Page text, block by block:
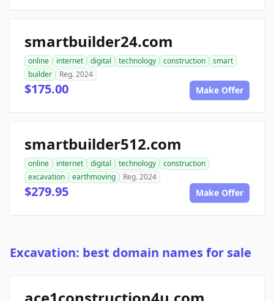
smartbuilder24.com
online internet digital technology construction
smart
builder
Reg. 2024
$175.00 Make Offer
smartbuilder512.com
online internet digital technology
construction
excavation
earthmoving Reg. 2024
$279.95 Make Offer
Excavation: best domain names for sale